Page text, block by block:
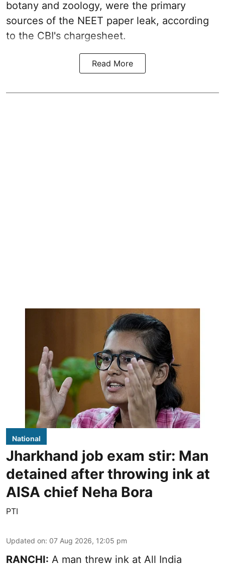
botany and zoology, were the primary
sources of the NEET paper leak, according
to the CBI's chargesheet.
Read More
National
Jharkhand job exam stir: Man
detained after throwing ink at
AISA chief Neha Bora
PTI
Updated on: 07 Aug 2026, 12:05 pm
RANCHI: A man threw ink at All India